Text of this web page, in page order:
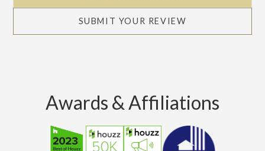
SUBMIT YOUR REVIEW
Awards & Affiliations